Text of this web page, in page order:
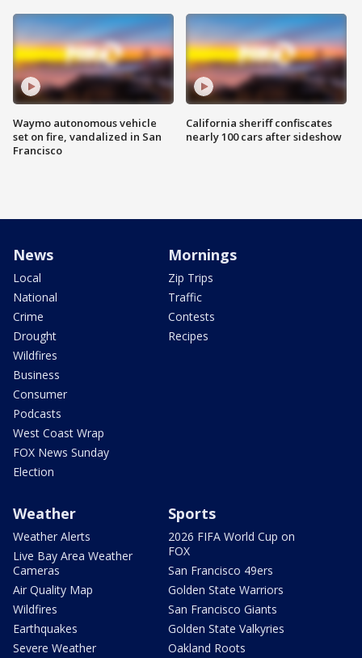
Waymo autonomous vehicle
set on fire, vandalized in San
Francisco
California sheriff confiscates
nearly 100 cars after sideshow
News
Local
National
Crime
Drought
Wildfires
Business
Consumer
Podcasts
West Coast Wrap
FOX News Sunday
Election
Mornings
Zip Trips
Traffic
Contests
Recipes
Weather
Weather Alerts
Live Bay Area Weather
Cameras
Air Quality Map
Wildfires
Earthquakes
Severe Weather
Sports
2026 FIFA World Cup on
FOX
San Francisco 49ers
Golden State Warriors
San Francisco Giants
Golden State Valkyries
Oakland Roots